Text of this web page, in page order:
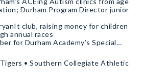
Durham Program Director junior
club, raising money for children
annual races
for Durham Academy’s Special
helping plan and organize the event
to teach reading skills at
to students testing below grade
• Southern Collegiate Athletic